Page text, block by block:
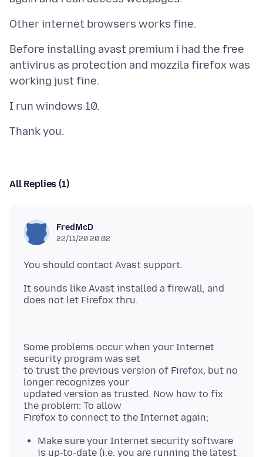
Before installing avast premium i had the free
antivirus as protection and mozzila firefox was
All Replies (1)
FredMcD
22/11/20 20:02
It sounds like Avast installed a firewall, and
Some problems occur when your Internet
security program was set
to trust the previous version of Firefox, but no
longer recognizes your
updated version as trusted. Now how to fix
the problem: To allow
Make sure your Internet security software
is up-to-date (i.e. you are running the latest